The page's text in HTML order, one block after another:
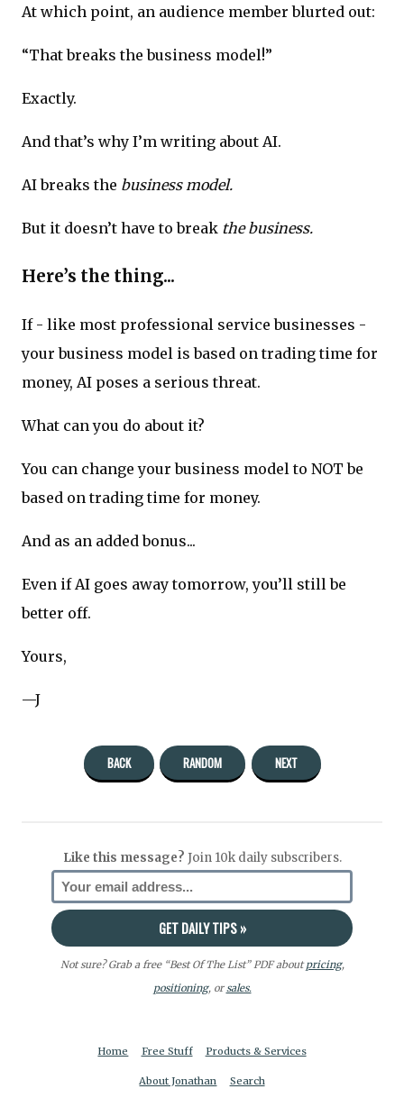
At which point, an audience member blurted out:
“That breaks the business model!”
Exactly.
And that’s why I’m writing about AI.
AI breaks the business model.
But it doesn’t have to break the business.
Here’s the thing...
If - like most professional service businesses -
your business model is based on trading time for
money, AI poses a serious threat.
What can you do about it?
You can change your business model to NOT be
based on trading time for money.
And as an added bonus...
Even if AI goes away tomorrow, you’ll still be
better off.
Yours,
—J
BACK RANDOM NEXT
Like this message? Join 10k daily subscribers.
Not sure? Grab a free “Best Of The List” PDF aboutpricing,
positioning, orsales.
Home Free Stuff Products & Services
About Jonathan Search